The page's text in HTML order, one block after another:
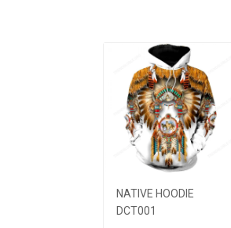
NATIVE HOODIE
DCT001